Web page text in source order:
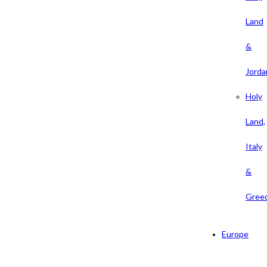
Land
&
Holy
Land,
Italy
&
Europe